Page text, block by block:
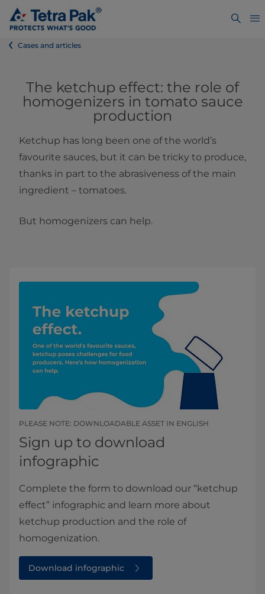
Cases and articles
The ketchup effect: the role of
homogenizers in tomato sauce
production
Ketchup has long been one of the world’s
favourite sauces, but it can be tricky to produce,
thanks in part to the abrasiveness of the main
ingredient – tomatoes.
But homogenizers can help.
PLEASE NOTE: DOWNLOADABLE ASSET IN ENGLISH​​
Sign up to download
infographic
Complete the form to download our “ketchup
effect” infographic and learn more about
ketchup production and the role of
homogenization.
Download infographic